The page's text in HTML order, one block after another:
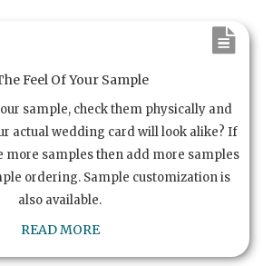
Feel Of Your Sample
sample, check them physically and
actual wedding card will look alike? If
more samples then add more samples
ordering. Sample customization is
also available.
READ MORE